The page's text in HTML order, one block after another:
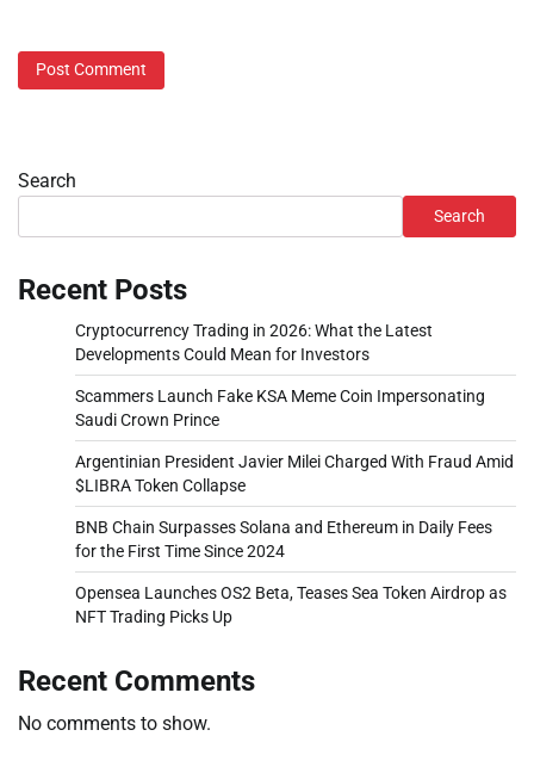
Search
Search
Recent Posts
Cryptocurrency Trading in 2026: What the Latest
Developments Could Mean for Investors
Scammers Launch Fake KSA Meme Coin Impersonating
Saudi Crown Prince
Argentinian President Javier Milei Charged With Fraud Amid
$LIBRA Token Collapse
BNB Chain Surpasses Solana and Ethereum in Daily Fees
for the First Time Since 2024
Opensea Launches OS2 Beta, Teases Sea Token Airdrop as
NFT Trading Picks Up
Recent Comments
No comments to show.